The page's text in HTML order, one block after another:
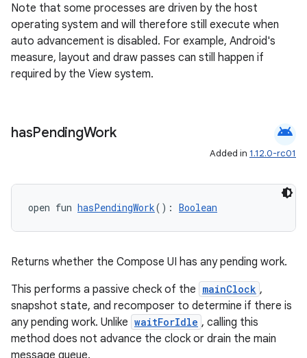
Note that some processes are driven by the host
operating system and will therefore still execute when
auto advancement is disabled. For example, Android's
measure, layout and draw passes can still happen if
required by the View system.
hasPendingWork android
Added in 1.12.0-rc01
open fun hasPendingWork(): Boolean
Returns whether the Compose UI has any pending work.
This performs a passive check of the mainClock ,
snapshot state, and recomposer to determine if there is
any pending work. Unlike waitForIdle , calling this
method does not advance the clock or drain the main
message queue.